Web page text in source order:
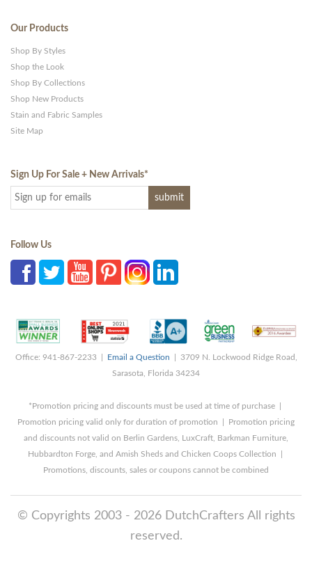
Our Products
Shop By Styles
Shop the Look
Shop By Collections
Shop New Products
Stain and Fabric Samples
Site Map
Sign Up For Sale + New Arrivals*
Follow Us
Office: 941-867-2233 | Email a Question | 3709 N. Lockwood Ridge Road,
Sarasota, Florida 34234
*Promotion pricing and discounts must be used at time of purchase |
Promotion pricing valid only for duration of promotion | Promotion pricing
and discounts not valid on Berlin Gardens, LuxCraft, Barkman Furniture,
Hubbardton Forge, and Amish Sheds and Chicken Coops Collection |
Promotions, discounts, sales or coupons cannot be combined
© Copyrights 2003 - 2026 DutchCrafters All rights
reserved.